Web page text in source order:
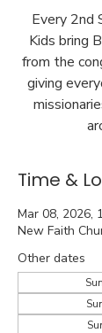
Every 2nd
Kids bring
from the
giving
Time &
Mar 08, 2026,
New Faith
Other dates